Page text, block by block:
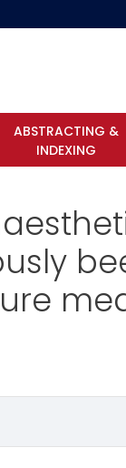
ABSTRACTING &
INDEXING